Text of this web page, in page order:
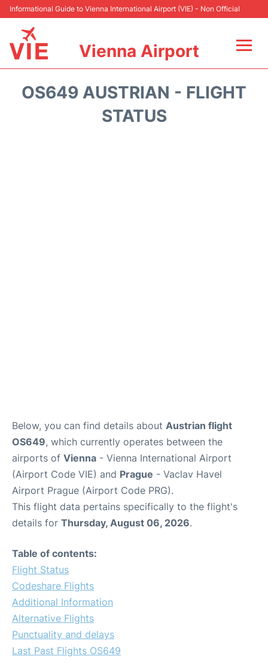
Informational Guide to Vienna International Airport (VIE) - Non Official
Vienna Airport
OS649 AUSTRIAN - FLIGHT
STATUS
Below, you can find details about Austrian flight
OS649, which currently operates between the
airports of Vienna - Vienna International Airport
(Airport Code VIE) and Prague - Vaclav Havel
Airport Prague (Airport Code PRG).
This flight data pertains specifically to the flight's
details for Thursday, August 06, 2026.
Table of contents:
Flight Status
Codeshare Flights
Additional Information
Alternative Flights
Punctuality and delays
Last Past Flights OS649